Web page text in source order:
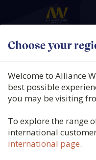
Choose your
Welcome to Alliance
best possible
you may be visiting
To explore the range
international
international page.
Château
Côteaux
France